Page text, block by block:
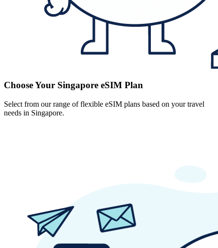
Choose Your Singapore eSIM Plan
Select from our range of flexible eSIM plans based on your travel
needs in Singapore.